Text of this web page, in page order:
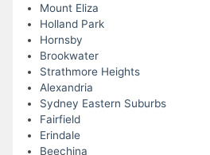
Mount Eliza
Holland Park
Hornsby
Brookwater
Strathmore Heights
Alexandria
Sydney Eastern Suburbs
Fairfield
Erindale
Beechina